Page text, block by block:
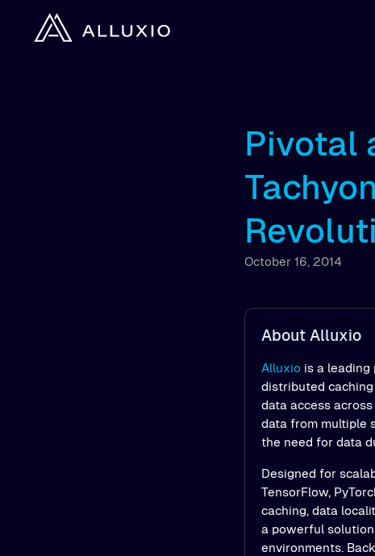
Pivotal
October 16, 2014
About Alluxio
Alluxiois a leading
distributed
data access
data from multiple
the need for data
Designed for
TensorFlow,
caching, data
a powerful
environments.